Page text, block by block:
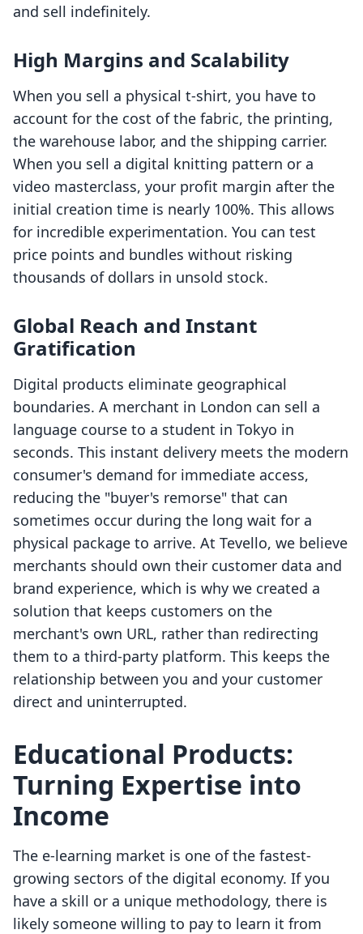
and sell indefinitely.
High Margins and Scalability
When you sell a physical t-shirt, you have to
account for the cost of the fabric, the printing,
the warehouse labor, and the shipping carrier.
When you sell a digital knitting pattern or a
video masterclass, your profit margin after the
initial creation time is nearly 100%. This allows
for incredible experimentation. You can test
price points and bundles without risking
thousands of dollars in unsold stock.
Global Reach and Instant
Gratification
Digital products eliminate geographical
boundaries. A merchant in London can sell a
language course to a student in Tokyo in
seconds. This instant delivery meets the modern
consumer's demand for immediate access,
reducing the "buyer's remorse" that can
sometimes occur during the long wait for a
physical package to arrive. At Tevello, we believe
merchants should own their customer data and
brand experience, which is why we created a
solution that keeps customers on the
merchant's own URL, rather than redirecting
them to a third-party platform. This keeps the
relationship between you and your customer
direct and uninterrupted.
Educational Products:
Turning Expertise into
Income
The e-learning market is one of the fastest-
growing sectors of the digital economy. If you
have a skill or a unique methodology, there is
likely someone willing to pay to learn it from